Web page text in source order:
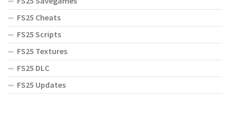
FS25 Cheats
FS25 Scripts
FS25 Textures
FS25 DLC
FS25 Updates